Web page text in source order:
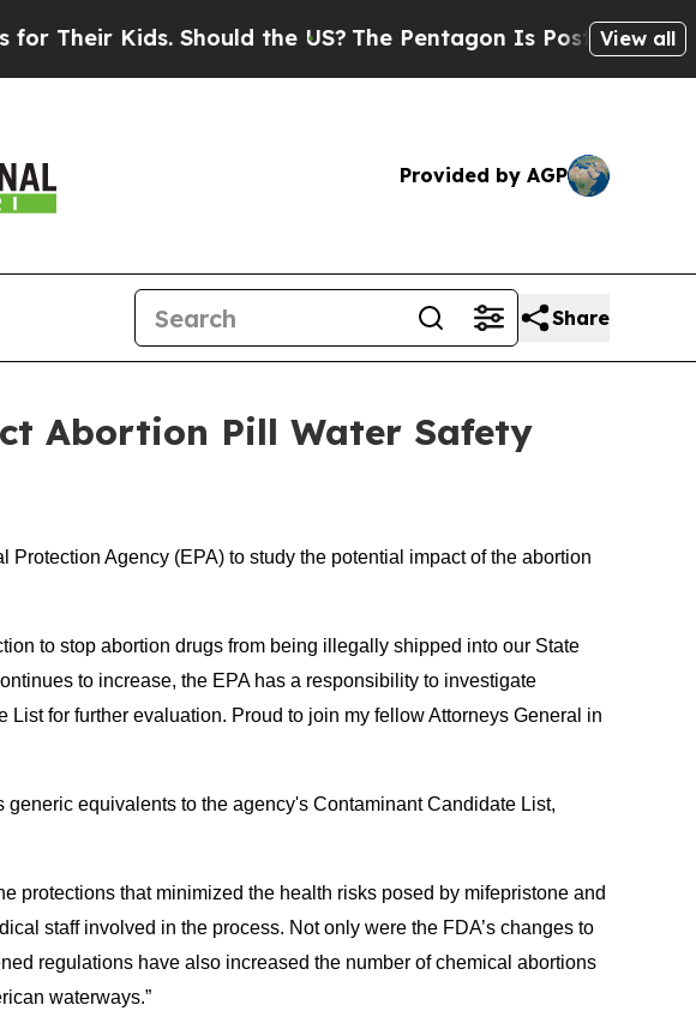
Kids. Should the US?The Pentagon Is Posting Cryptic
View all
Provided by AGP
Share
Abortion Pill Water Safety
Agency (EPA) to study the potential impact of the abortion
to stop abortion drugs from being illegally shipped into our State
to increase, the EPA has a responsibility to investigate
for further evaluation. Proud to join my fellow Attorneys General in
equivalents to the agency's Contaminant Candidate List,
protections that minimized the health risks posed by mifepristone and
staff involved in the process. Not only were the FDA’s changes to
regulations have also increased the number of chemical abortions
waterways.”